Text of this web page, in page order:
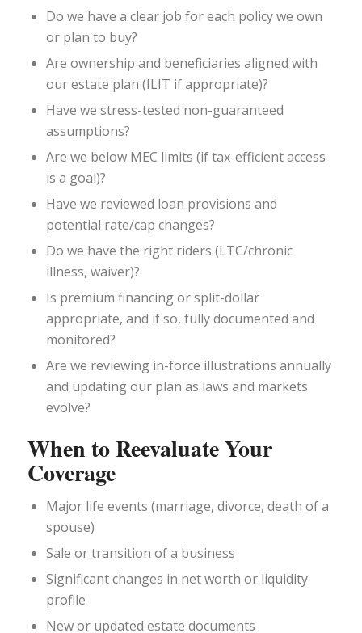
Do we have a clear job for each policy we own
or plan to buy?
Are ownership and beneficiaries aligned with
our estate plan (ILIT if appropriate)?
Have we stress-tested non-guaranteed
assumptions?
Are we below MEC limits (if tax-efficient access
is a goal)?
Have we reviewed loan provisions and
potential rate/cap changes?
Do we have the right riders (LTC/chronic
illness, waiver)?
Is premium financing or split-dollar
appropriate, and if so, fully documented and
monitored?
Are we reviewing in-force illustrations annually
and updating our plan as laws and markets
evolve?
When to Reevaluate Your
Coverage
Major life events (marriage, divorce, death of a
spouse)
Sale or transition of a business
Significant changes in net worth or liquidity
profile
New or updated estate documents